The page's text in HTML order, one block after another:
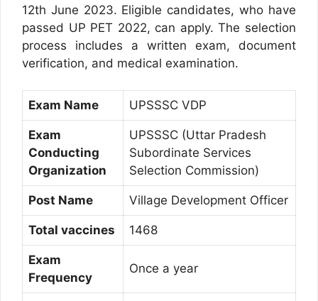
12th June 2023. Eligible candidates, who have
passed UP PET 2022, can apply. The selection
process includes a written exam, document
verification, and medical examination.
Exam Name UPSSSC VDP
Exam
Conducting
Organization
UPSSSC (Uttar Pradesh
Subordinate Services
Selection Commission)
Post Name Village Development Officer
Total vaccines 1468
Exam
Frequency
Once a year